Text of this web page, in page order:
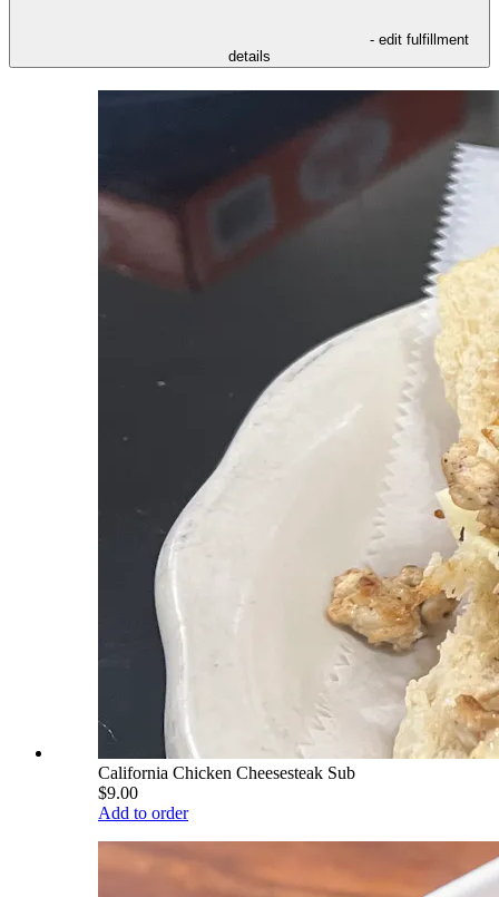
- edit fulfillment
details
California Chicken Cheesesteak Sub
$9.00
Add to order